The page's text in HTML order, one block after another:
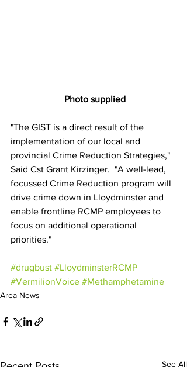
Photo supplied
"The GIST is a direct result of the
implementation of our local and
provincial Crime Reduction Strategies,"
Said Cst Grant Kirzinger.  "A well-lead,
focussed Crime Reduction program will
drive crime down in Lloydminster and
enable frontline RCMP employees to
focus on additional operational
priorities."
#drugbust #LloydminsterRCMP
#VermilionVoice #Methamphetamine
Area News
See All